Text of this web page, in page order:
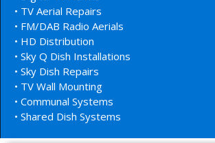
• TV Aerial Repairs
• FM/DAB Radio Aerials
• HD Distribution
• Sky Q Dish Installations
• Sky Dish Repairs
• TV Wall Mounting
• Communal Systems
• Shared Dish Systems